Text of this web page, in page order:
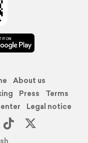
About us
Press
Terms
Legal notice